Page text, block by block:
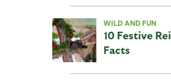
WILD AND FUN
10 Festive
Facts